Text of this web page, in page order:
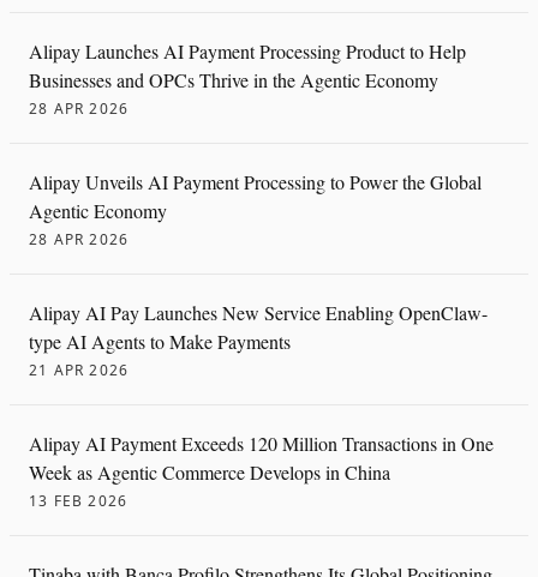
Alipay Launches AI Payment Processing Product to Help
Businesses and OPCs Thrive in the Agentic Economy
28 APR 2026
Alipay Unveils AI Payment Processing to Power the Global
Agentic Economy
28 APR 2026
Alipay AI Pay Launches New Service Enabling OpenClaw-
type AI Agents to Make Payments
21 APR 2026
Alipay AI Payment Exceeds 120 Million Transactions in One
Week as Agentic Commerce Develops in China
13 FEB 2026